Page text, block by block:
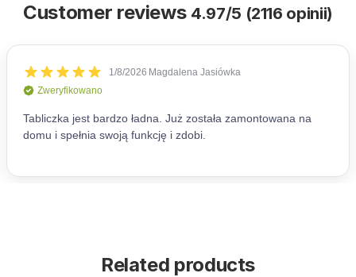
Customer reviews 4.97/5 (2116 opinii)
Related products